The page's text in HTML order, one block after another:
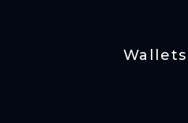
Wallets